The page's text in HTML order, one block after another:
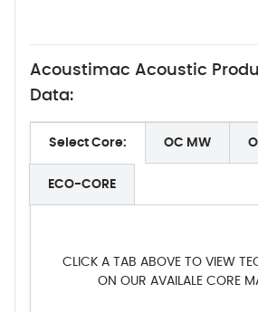
Acoustimac Acoustic
Data:
Select Core: OC MW
ECO-CORE
CLICK A TAB ABOVE TO VIEW
ON OUR AVAILALE CORE